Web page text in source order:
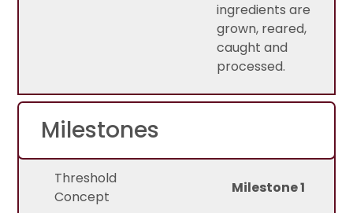
ingredients are
grown, reared,
caught and
processed.
Milestones
Threshold
Concept
Milestone 1